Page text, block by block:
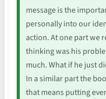
message is the
personally into our
action. At one part we
thinking was his
much. What if he just
In a similar part the
that means putting